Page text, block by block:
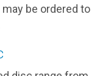
may be ordered to